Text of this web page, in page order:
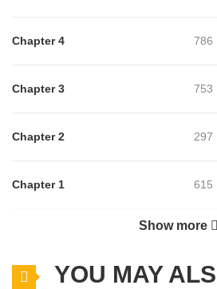
Chapter 4 786
Chapter 3 753
Chapter 2 297
Chapter 1 615
178
Show more
YOU MAY